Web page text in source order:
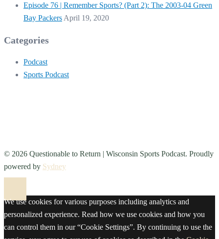
Episode 76 | Remember Sports? (Part 2): The 2003-04 Green
Bay Packers April 19, 2020
Categories
Podcast
Sports Podcast
© 2026 Questionable to Return | Wisconsin Sports Podcast. Proudly
powered by Sydney
We use cookies for various purposes including analytics and
personalized experience. Read how we use cookies and how you
can control them in our “Cookie Settings”. By continuing to use the